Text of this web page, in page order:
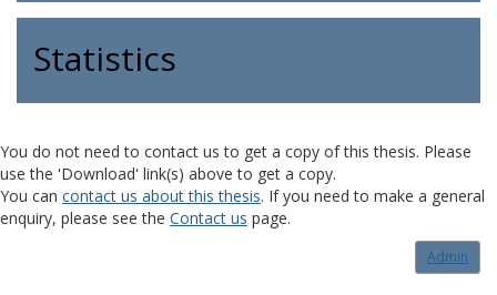
Statistics
You do not need to contact us to get a copy of this thesis. Please
use the 'Download' link(s) above to get a copy.
You can contact us about this thesis. If you need to make a general
enquiry, please see the Contact us page.
Admin